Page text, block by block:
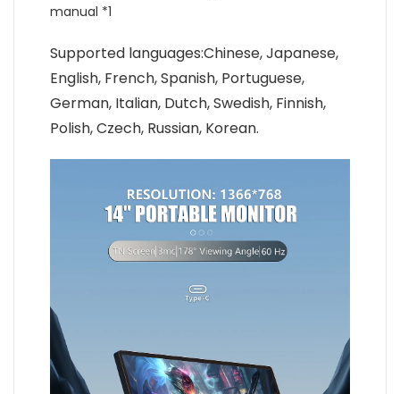
manual *1
Supported languages:Chinese, Japanese,
English, French, Spanish, Portuguese,
German, Italian, Dutch, Swedish, Finnish,
Polish, Czech, Russian, Korean.